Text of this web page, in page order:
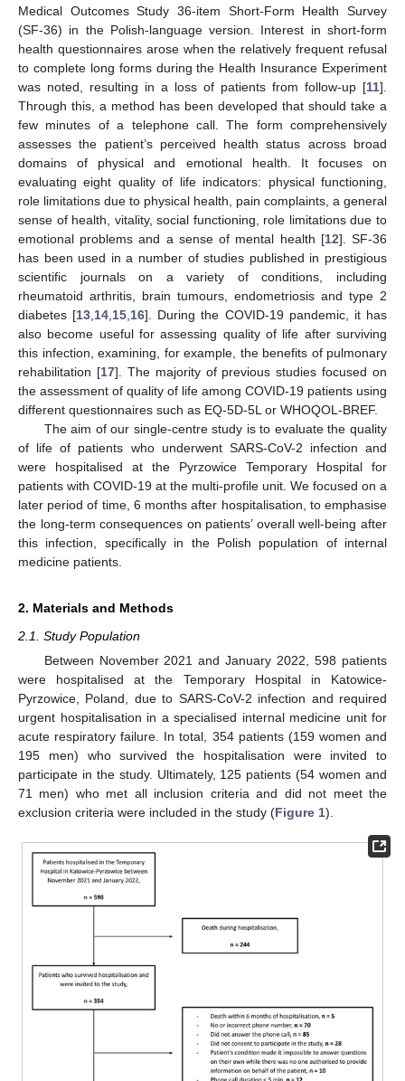
Medical Outcomes Study 36-item Short-Form Health Survey
(SF-36) in the Polish-language version. Interest in short-form
health questionnaires arose when the relatively frequent refusal
to complete long forms during the Health Insurance Experiment
was noted, resulting in a loss of patients from follow-up [11].
Through this, a method has been developed that should take a
few minutes of a telephone call. The form comprehensively
assesses the patient’s perceived health status across broad
domains of physical and emotional health. It focuses on
evaluating eight quality of life indicators: physical functioning,
role limitations due to physical health, pain complaints, a general
sense of health, vitality, social functioning, role limitations due to
emotional problems and a sense of mental health [12]. SF-36
has been used in a number of studies published in prestigious
scientific journals on a variety of conditions, including
rheumatoid arthritis, brain tumours, endometriosis and type 2
diabetes [13 14 15 16]. During the COVID-19 pandemic, it has
also become useful for assessing quality of life after surviving
this infection, examining, for example, the benefits of pulmonary
rehabilitation [17]. The majority of previous studies focused on
the assessment of quality of life among COVID-19 patients using
different questionnaires such as EQ-5D-5L or WHOQOL-BREF.
The aim of our single-centre study is to evaluate the quality
of life of patients who underwent SARS-CoV-2 infection and
were hospitalised at the Pyrzowice Temporary Hospital for
patients with COVID-19 at the multi-profile unit. We focused on a
later period of time, 6 months after hospitalisation, to emphasise
the long-term consequences on patients’ overall well-being after
this infection, specifically in the Polish population of internal
medicine patients.
2. Materials and Methods
2.1. Study Population
Between November 2021 and January 2022, 598 patients
were hospitalised at the Temporary Hospital in Katowice-
Pyrzowice, Poland, due to SARS-CoV-2 infection and required
urgent hospitalisation in a specialised internal medicine unit for
acute respiratory failure. In total, 354 patients (159 women and
195 men) who survived the hospitalisation were invited to
participate in the study. Ultimately, 125 patients (54 women and
71 men) who met all inclusion criteria and did not meet the
exclusion criteria were included in the study (Figure 1).